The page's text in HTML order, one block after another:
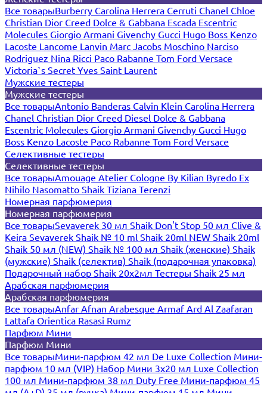
Все товарыBurberry Carolina Herrera Cerruti Chanel Chloe
Christian Dior Creed Dolce & Gabbana Escada Escentric
Molecules Giorgio Armani Givenchy Gucci Hugo Boss Kenzo
Lacoste Lancome Lanvin Marc Jacobs Moschino Narciso
Rodriguez Nina Ricci Paco Rabanne Tom Ford Versace
Victoria`s Secret Yves Saint Laurent
Мужские тестеры
Мужские тестеры
Все товарыAntonio Banderas Calvin Klein Carolina Herrera
Chanel Christian Dior Creed Diesel Dolce & Gabbana
Escentric Molecules Giorgio Armani Givenchy Gucci Hugo
Boss Kenzo Lacoste Paco Rabanne Tom Ford Versace
Селективные тестеры
Селективные тестеры
Все товарыAmouage Atelier Cologne By Kilian Byredo Ex
Nihilo Nasomatto Shaik Tiziana Terenzi
Номерная парфюмерия
Номерная парфюмерия
Все товарыSevaverek 30 мл Shaik Don't Stop 50 мл Clive &
Keira Sevaverek Shaik № 10 ml Shaik 20ml NEW Shaik 20ml
Shaik 50 мл (NEW) Shaik № 100 мл Shaik (женские) Shaik
(мужские) Shaik (селектив) Shaik (подарочная упаковка)
Подарочный набор Shaik 20х2мл Тестеры Shaik 25 мл
Арабская парфюмерия
Арабская парфюмерия
Все товарыAnfar Afnan Arabesque ArmafArd Al Zaafaran
Lattafa Orientica Rasasi Rumz
Парфюм Мини
Парфюм Мини
Все товарыМини-парфюм 42 мл De Luxe Collection Мини-
парфюм 10 мл (VIP) Набор Мини 3x20 мл Luxe Collection
100 мл Мини-парфюм 38 мл Duty Free Мини-парфюм 45